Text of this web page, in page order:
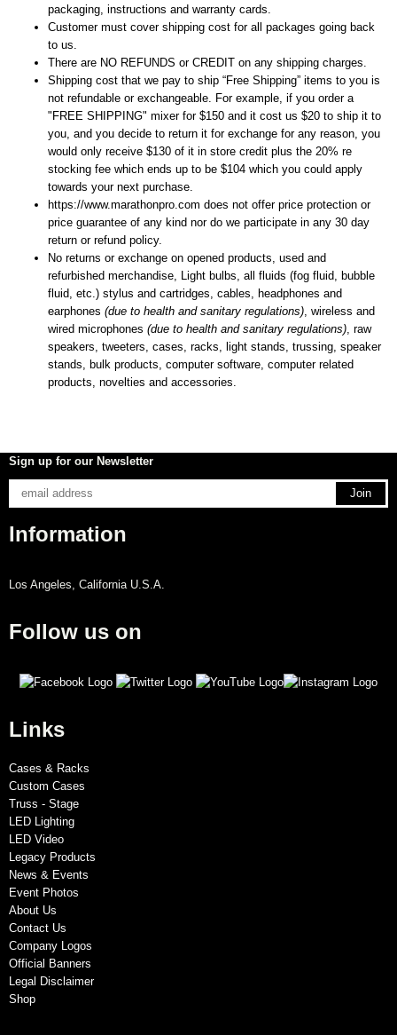
packaging, instructions and warranty cards.
Customer must cover shipping cost for all packages going back
to us.
There are NO REFUNDS or CREDIT on any shipping charges.
Shipping cost that we pay to ship “Free Shipping” items to you is
not refundable or exchangeable. For example, if you order a
"FREE SHIPPING" mixer for $150 and it cost us $20 to ship it to
you, and you decide to return it for exchange for any reason, you
would only receive $130 of it in store credit plus the 20% re
stocking fee which ends up to be $104 which you could apply
towards your next purchase.
https://www.marathonpro.com does not offer price protection or
price guarantee of any kind nor do we participate in any 30 day
return or refund policy.
No returns or exchange on opened products, used and
refurbished merchandise, Light bulbs, all fluids (fog fluid, bubble
fluid, etc.) stylus and cartridges, cables, headphones and
earphones(due to health and sanitary regulations), wireless and
wired microphones(due to health and sanitary regulations), raw
speakers, tweeters, cases, racks, light stands, trussing, speaker
stands, bulk products, computer software, computer related
products, novelties and accessories.
Sign up for our Newsletter
Information
Los Angeles, California U.S.A.
Follow us on
Links
Cases & Racks
Custom Cases
Truss - Stage
LED Lighting
LED Video
Legacy Products
News & Events
Event Photos
About Us
Contact Us
Company Logos
Official Banners
Legal Disclaimer
Shop